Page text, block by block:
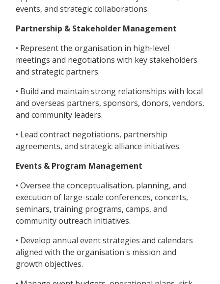
events, and strategic collaborations.
Partnership & Stakeholder Management
• Represent the organisation in high-level
meetings and negotiations with key stakeholders
and strategic partners.
• Build and maintain strong relationships with local
and overseas partners, sponsors, donors, vendors,
and community leaders.
• Lead contract negotiations, partnership
agreements, and strategic alliance initiatives.
Events & Program Management
• Oversee the conceptualisation, planning, and
execution of large-scale conferences, concerts,
seminars, training programs, camps, and
community outreach initiatives.
• Develop annual event strategies and calendars
aligned with the organisation's mission and
growth objectives.